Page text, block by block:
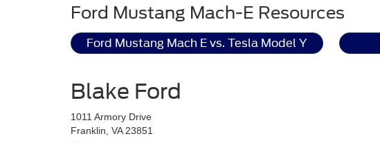
Ford Mustang Mach-E Resources
Ford Mustang Mach E vs. Tesla Model Y
Blake Ford
1011 Armory Drive
Franklin, VA 23851